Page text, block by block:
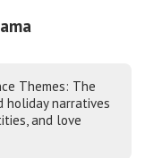
Themes: The
holiday narratives
and love